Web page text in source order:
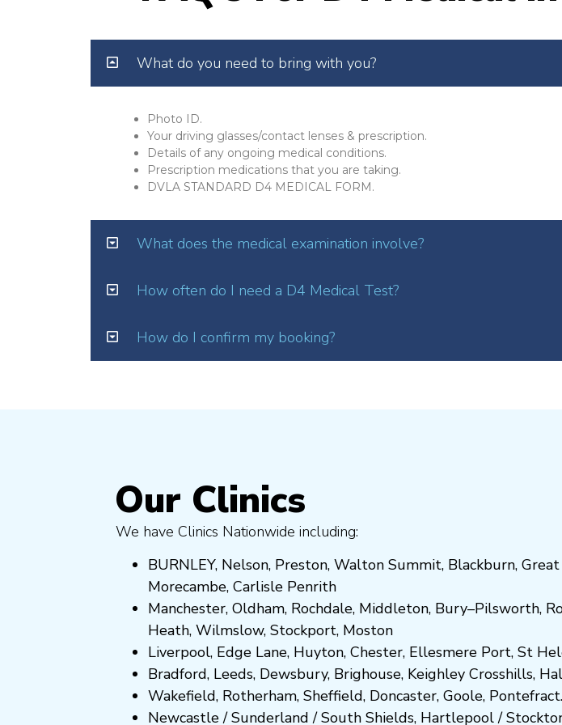
What do you need to bring with you?
Photo ID.
Your driving glasses/contact lenses & prescription.
Details of any ongoing medical conditions.
Prescription medications that you are taking.
DVLA STANDARD D4 MEDICAL FORM.
What does the medical examination involve?
How often do I need a D4 Medical Test?
How do I confirm my booking?
Our Clinics
We have Clinics Nationwide including:
BURNLEY, Nelson, Preston, Walton Summit, Blackburn,
Morecambe, Carlisle Penrith
Manchester, Oldham, Rochdale, Middleton, Bury–Pilsworth,
Heath, Wilmslow, Stockport, Moston
Liverpool, Edge Lane, Huyton, Chester, Ellesmere Port, St
Bradford, Leeds, Dewsbury, Brighouse, Keighley Crosshills,
Wakefield, Rotherham, Sheffield, Doncaster, Goole, Pontefract.
Newcastle/Sunderland /South Shields, Hartlepool/